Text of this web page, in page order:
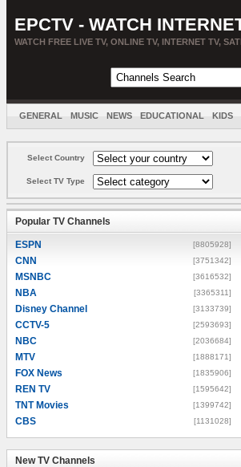
EPCTV - WATCH
WATCH FREE LIVE TV, ONLINE TV, INTERNET TV,
GENERAL MUSIC NEWS EDUCATIONAL KIDS
Select Country
Select TV Type
Popular TV Channels
ESPN [8805928]
CNN [3751342]
MSNBC [3616532]
NBA [3365311]
Disney Channel [3133739]
CCTV-5 [2593693]
NBC [2036684]
MTV [1888171]
FOX News [1835906]
REN TV [1595642]
TNT Movies [1399742]
CBS [1131028]
New TV Channels